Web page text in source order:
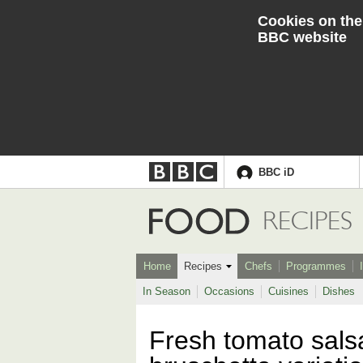
Cookies on the
BBC website
Accessibility links
Skip to content
Accessibility Help
BBC iD
Food
RECIPES
Home Recipes
In Season Occasions Cuisines Dishes
Chefs Programmes
Fresh tomato